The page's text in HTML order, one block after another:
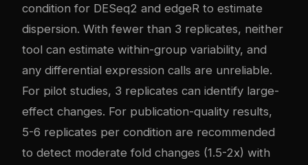
condition for DESeq2 and edgeR to estimate
dispersion. With fewer than 3 replicates, neither
tool can estimate within-group variability, and
any differential expression calls are unreliable.
For pilot studies, 3 replicates can identify large-
effect changes. For publication-quality results,
5-6 replicates per condition are recommended
to detect moderate fold changes (1.5-2x) with